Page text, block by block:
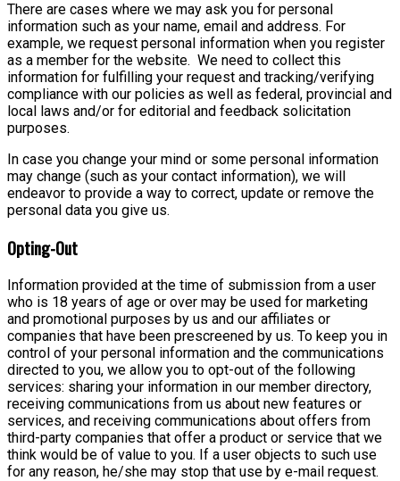
There are cases where we may ask you for personal
information such as your name, email and address. For
example, we request personal information when you register
as a member for the website. We need to collect this
information for fulfilling your request and tracking/verifying
compliance with our policies as well as federal, provincial and
local laws and/or for editorial and feedback solicitation
purposes.
In case you change your mind or some personal information
may change (such as your contact information), we will
endeavor to provide a way to correct, update or remove the
personal data you give us.
Opting-Out
Information provided at the time of submission from a user
who is 18 years of age or over may be used for marketing
and promotional purposes by us and our affiliates or
companies that have been prescreened by us. To keep you in
control of your personal information and the communications
directed to you, we allow you to opt-out of the following
services: sharing your information in our member directory,
receiving communications from us about new features or
services, and receiving communications about offers from
third-party companies that offer a product or service that we
think would be of value to you. If a user objects to such use
for any reason, he/she may stop that use by e-mail request.